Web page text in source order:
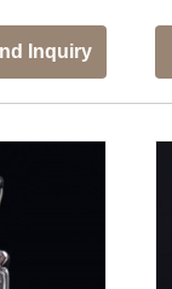
Inquiry